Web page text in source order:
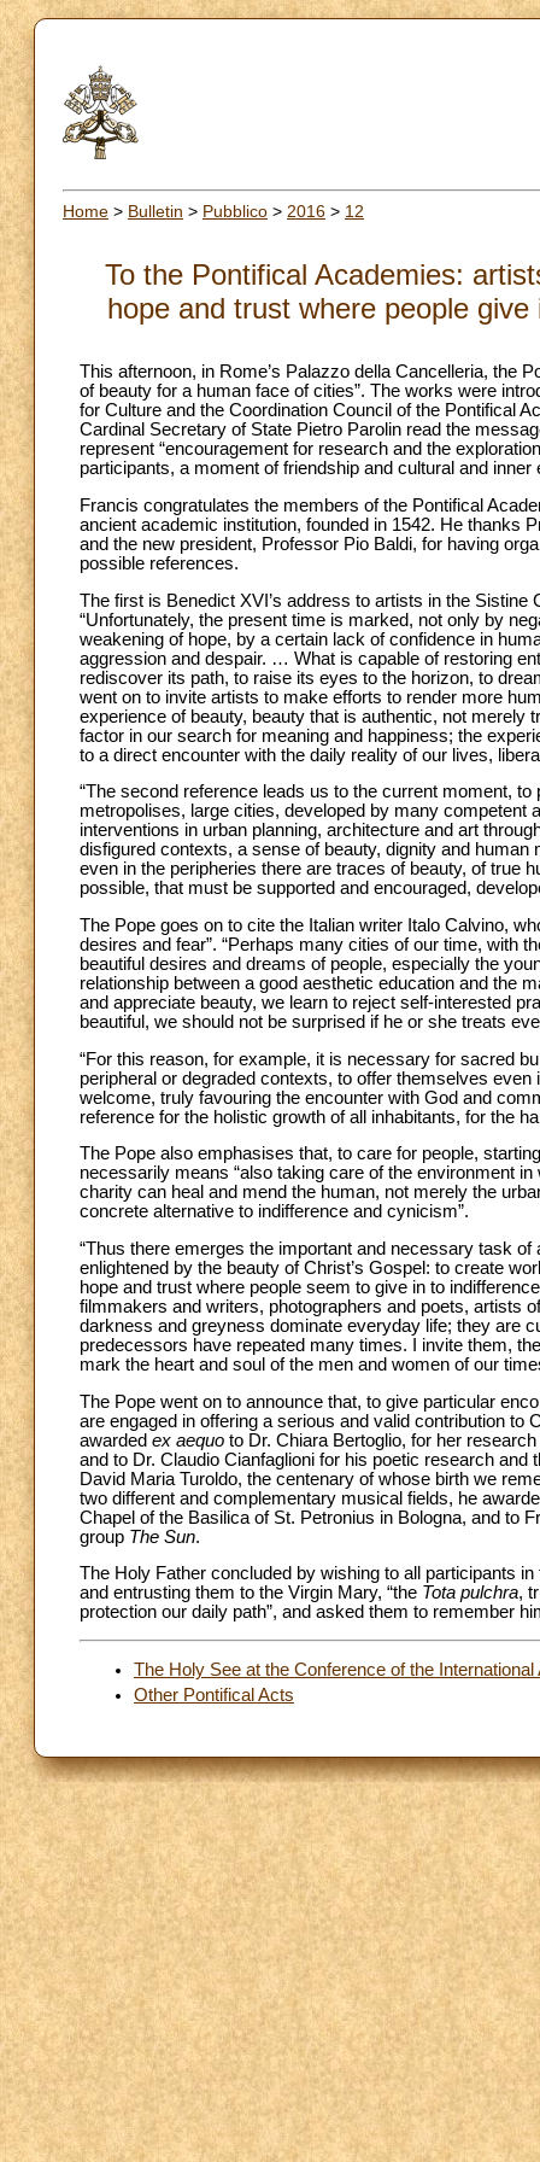
Home > Bulletin > Pubblico > 2016 > 12
To the Pontifical Academies:
hope and trust where people
This afternoon, in Rome’s Palazzo della Cancelleria, the
of beauty for a human face of cities”. The works were
for Culture and the Coordination Council of the Pontifical
Cardinal Secretary of State Pietro Parolin read the
represent “encouragement for research and the
participants, a moment of friendship and cultural and inner
Francis congratulates the members of the Pontifical
ancient academic institution, founded in 1542. He thanks
and the new president, Professor Pio Baldi, for having
possible references.
The first is Benedict XVI’s address to artists in the
“Unfortunately, the present time is marked, not only by
weakening of hope, by a certain lack of confidence in
aggression and despair. … What is capable of restoring
rediscover its path, to raise its eyes to the horizon, to
went on to invite artists to make efforts to render more
experience of beauty, beauty that is authentic, not
factor in our search for meaning and happiness; the
to a direct encounter with the daily reality of our lives,
“The second reference leads us to the current moment,
metropolises, large cities, developed by many competent
interventions in urban planning, architecture and art
disfigured contexts, a sense of beauty, dignity and
even in the peripheries there are traces of beauty, of true
possible, that must be supported and encouraged,
The Pope goes on to cite the Italian writer Italo Calvino,
desires and fear”. “Perhaps many cities of our time, with
beautiful desires and dreams of people, especially the
relationship between a good aesthetic education and the
and appreciate beauty, we learn to reject self-interested
beautiful, we should not be surprised if he or she treats
“For this reason, for example, it is necessary for sacred
peripheral or degraded contexts, to offer themselves
welcome, truly favouring the encounter with God and
reference for the holistic growth of all inhabitants, for the
The Pope also emphasises that, to care for people,
necessarily means “also taking care of the environment
charity can heal and mend the human, not merely the
concrete alternative to indifference and cynicism”.
“Thus there emerges the important and necessary task
enlightened by the beauty of Christ’s Gospel: to create
hope and trust where people seem to give in to
filmmakers and writers, photographers and poets, artists
darkness and greyness dominate everyday life; they are
predecessors have repeated many times. I invite them,
mark the heart and soul of the men and women of our
The Pope went on to announce that, to give particular
are engaged in offering a serious and valid contribution
awarded ex aequo to Dr. Chiara Bertoglio, for her
and to Dr. Claudio Cianfaglioni for his poetic research
David Maria Turoldo, the centenary of whose birth we
two different and complementary musical fields, he
Chapel of the Basilica of St. Petronius in Bologna, and to
group The Sun.
The Holy Father concluded by wishing to all participants
and entrusting them to the Virgin Mary, “the Tota pulchra,
protection our daily path”, and asked them to remember
The Holy See at the Conference of the
Other Pontifical Acts